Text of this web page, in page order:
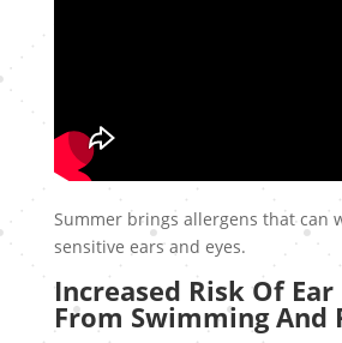
Summer brings allergens that can
sensitive ears and eyes.
Increased Risk Of
From Swimming And